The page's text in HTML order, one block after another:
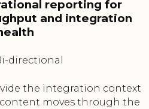
reporting for
and integration
directional
the integration context
moves through the